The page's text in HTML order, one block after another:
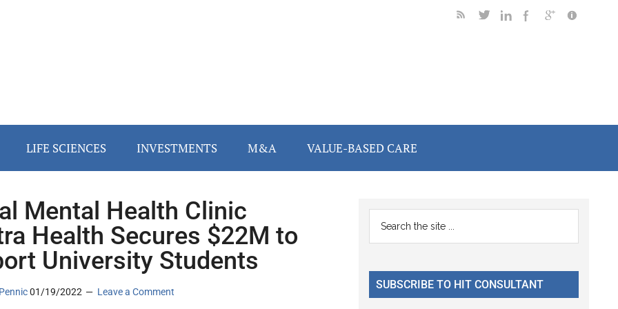
LIFE SCIENCES INVESTMENTS M&A VALUE-BASED CARE
Mental Health Clinic
Health Secures $22M to
University Students
01/19/2022 Leave a Comment
Primary
Sidebar
...
SUBSCRIBE TO HIT CONSULTANT